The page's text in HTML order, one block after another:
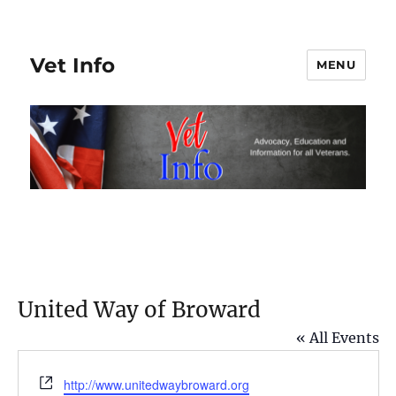
Vet Info MENU
United Way of Broward
« All Events
W
http://www.unitedwaybroward.org